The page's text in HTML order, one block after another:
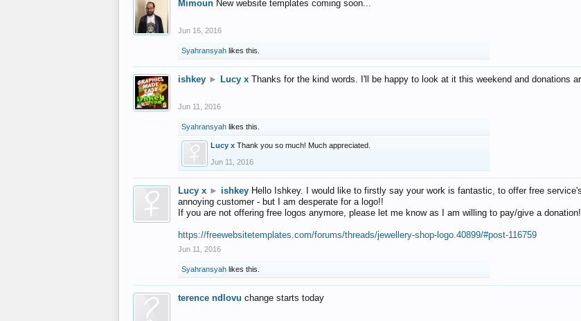
Mimoun New website templates coming soon...
Jun 16, 2016
Syahransyah likes this.
ishkey ► Lucy x Thanks for the kind words. I'll be happy to look at it this weekend and donations
Jun 11, 2016
Syahransyah likes this.
Lucy x Thank you so much! Much appreciated.
Jun 11, 2016
Lucy x ► ishkey Hello Ishkey. I would like to firstly say your work is fantastic, to offer free
annoying customer - but I am desperate for a logo!!
If you are not offering free logos anymore, please let me know as I am willing to pay/give a
https://freewebsitetemplates.com/forums/threads/jewellery-shop-logo.40899/#post-116759
Jun 11, 2016
Syahransyah likes this.
terence ndlovu change starts today